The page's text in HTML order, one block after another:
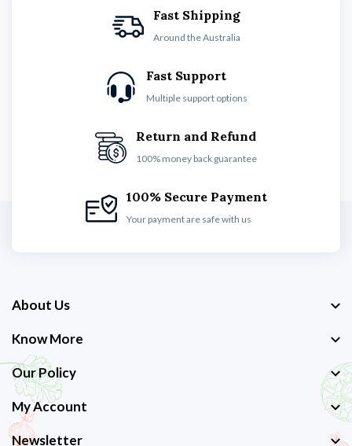
Fast Shipping
Around the Australia
Fast Support
Multiple support options
Return and Refund
100% money back guarantee
100% Secure Payment
Your payment are safe with us
About Us
Know More
Our Policy
My Account
Newsletter